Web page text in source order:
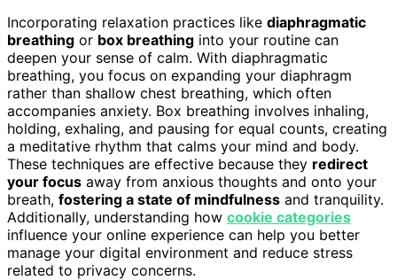
Incorporating relaxation practices like diaphragmatic
breathing or box breathing into your routine can
deepen your sense of calm. With diaphragmatic
breathing, you focus on expanding your diaphragm
rather than shallow chest breathing, which often
accompanies anxiety. Box breathing involves inhaling,
holding, exhaling, and pausing for equal counts, creating
a meditative rhythm that calms your mind and body.
These techniques are effective because they redirect
your focus away from anxious thoughts and onto your
breath, fostering a state of mindfulness and tranquility.
Additionally, understanding how cookie categories
influence your online experience can help you better
manage your digital environment and reduce stress
related to privacy concerns.